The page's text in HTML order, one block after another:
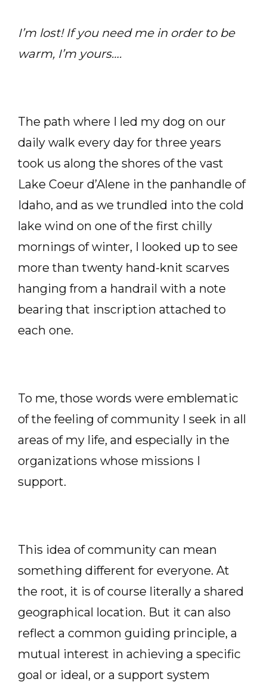
I’m lost! If you need me in order to be
warm, I’m yours….
The path where I led my dog on our
daily walk every day for three years
took us along the shores of the vast
Lake Coeur d’Alene in the panhandle of
Idaho, and as we trundled into the cold
lake wind on one of the first chilly
mornings of winter, I looked up to see
more than twenty hand-knit scarves
hanging from a handrail with a note
bearing that inscription attached to
each one.
To me, those words were emblematic
of the feeling of community I seek in all
areas of my life, and especially in the
organizations whose missions I
support.
This idea of community can mean
something different for everyone. At
the root, it is of course literally a shared
geographical location. But it can also
reflect a common guiding principle, a
mutual interest in achieving a specific
goal or ideal, or a support system